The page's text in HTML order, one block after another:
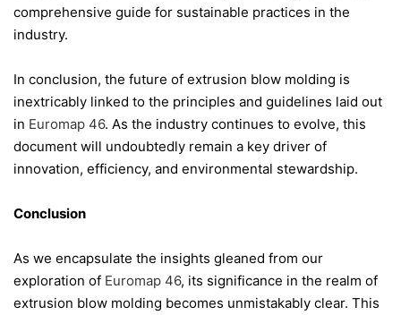
comprehensive guide for sustainable practices in the
industry.
In conclusion, the future of extrusion blow molding is
inextricably linked to the principles and guidelines laid out
in Euromap 46. As the industry continues to evolve, this
document will undoubtedly remain a key driver of
innovation, efficiency, and environmental stewardship.
Conclusion
As we encapsulate the insights gleaned from our
exploration of Euromap 46, its significance in the realm of
extrusion blow molding becomes unmistakably clear. This